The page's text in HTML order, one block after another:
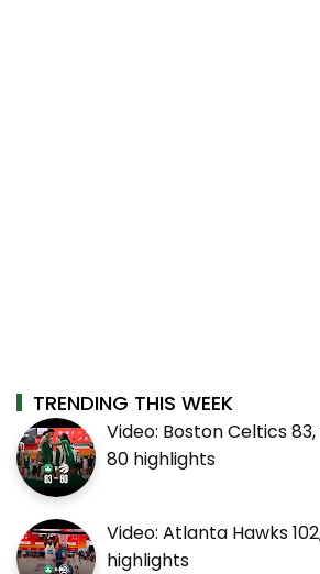
TRENDING THIS WEEK
Video: Boston Celtics
80 highlights
Video: Atlanta Hawks
highlights